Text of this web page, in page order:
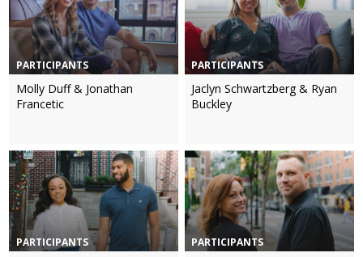
PARTICIPANTS
Molly Duff & Jonathan
Francetic
PARTICIPANTS
Jaclyn Schwartzberg & Ryan
Buckley
PARTICIPANTS PARTICIPANTS